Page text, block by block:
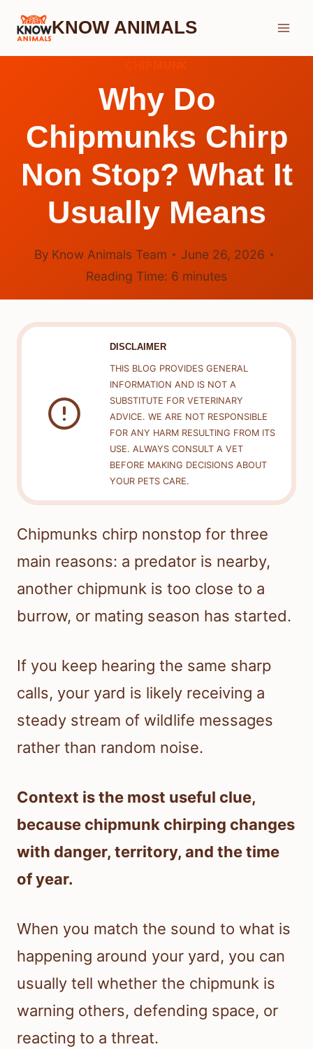
Skip
KNOW ANIMALS
Why Do
Chipmunks Chirp
Non Stop? What It
Usually Means
By Know Animals Team
June 26, 2026
Reading Time: 6 minutes
DISCLAIMER
THIS BLOG PROVIDES GENERAL
INFORMATION AND IS NOT A
SUBSTITUTE FOR VETERINARY
ADVICE. WE ARE NOT RESPONSIBLE
FOR ANY HARM RESULTING FROM ITS
USE. ALWAYS CONSULT A VET
BEFORE MAKING DECISIONS ABOUT
YOUR PETS CARE.
Chipmunks chirp nonstop for three
main reasons: a predator is nearby,
another chipmunk is too close to a
burrow, or mating season has started.
If you keep hearing the same sharp
calls, your yard is likely receiving a
steady stream of wildlife messages
rather than random noise.
Context is the most useful clue,
because chipmunk chirping changes
with danger, territory, and the time
of year.
When you match the sound to what is
happening around your yard, you can
usually tell whether the chipmunk is
warning others, defending space, or
reacting to a threat.